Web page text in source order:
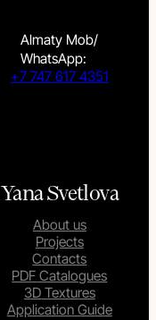
Almaty Mob/
WhatsApp:
+7 747 617 4351
Yana Svetlova
About us
Projects
Contacts
PDF Catalogues
3D Textures
Application Guide